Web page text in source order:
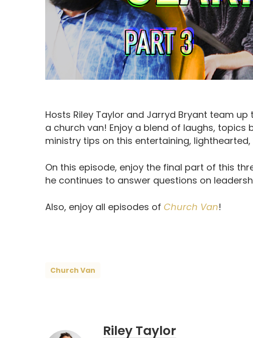
Hosts Riley Taylor and Jarryd Bryant team
a church van! Enjoy a blend of laughs,
ministry tips on this entertaining,
On this episode, enjoy the final part of this
he continues to answer questions on
Also, enjoy all episodes of Church Van!
Church Van
Riley Taylor